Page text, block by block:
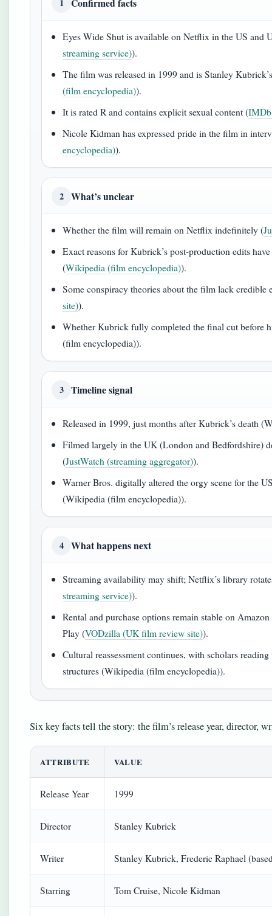
1
Eyes Wide Shut is available on Netflix in the US and
streaming service)).
The film was released in 1999 and is Stanley
(film encyclopedia)).
It is rated R and contains explicit sexual content (
Nicole Kidman has expressed pride in the film in
encyclopedia)).
2 What’s unclear
Whether the film will remain on Netflix indefinitely (
Exact reasons for Kubrick’s post-production edits
(Wikipedia (film encyclopedia)).
Some conspiracy theories about the film lack credible
site)).
Whether Kubrick fully completed the final cut before
(film encyclopedia)).
3 Timeline signal
Released in 1999, just months after Kubrick’s death
Filmed largely in the UK (London and Bedfordshire)
(JustWatch (streaming aggregator)).
Warner Bros. digitally altered the orgy scene for the
(Wikipedia (film encyclopedia)).
4 What happens next
Streaming availability may shift; Netflix’s library
streaming service)).
Rental and purchase options remain stable on
Play (VODzilla (UK film review site)).
Cultural reassessment continues, with scholars
structures (Wikipedia (film encyclopedia)).
Six key facts tell the story: the film’s release year, director,
ATTRIBUTE VALUE
Release Year 1999
Director Stanley Kubrick
Writer Stanley Kubrick, Frederic Raphael
Starring Tom Cruise, Nicole Kidman